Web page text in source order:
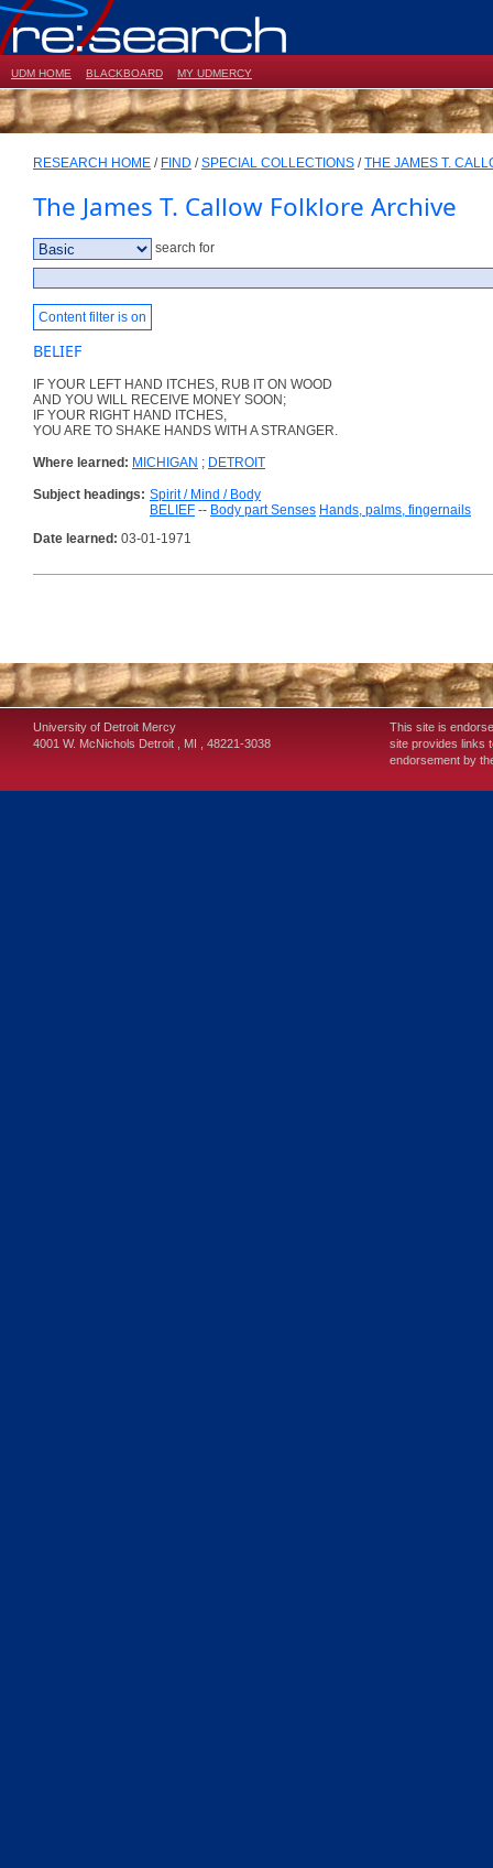
UDM HOME BLACKBOARD MY UDMERCY
RESEARCH HOME / FIND /SPECIAL COLLECTIONS /THE JAMES T.
The James T. Callow Folklore Archive
search for
Content filter is on
BELIEF
IF YOUR LEFT HAND ITCHES, RUB IT ON WOOD
AND YOU WILL RECEIVE MONEY SOON;
IF YOUR RIGHT HAND ITCHES,
YOU ARE TO SHAKE HANDS WITH A STRANGER.
Where learned: MICHIGAN ; DETROIT
Subject headings: Spirit / Mind / Body
BELIEF -- Body part Senses Hands, palms, fingernails
Date learned: 03-01-1971
University of Detroit Mercy
4001 W. McNichols Detroit MI 48221-3038
This site is
site provides links
endorsement by